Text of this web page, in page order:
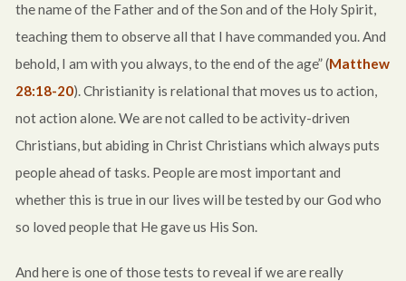
the name of the Father and of the Son and of the Holy Spirit,
teaching them to observe all that I have commanded you. And
behold, I am with you always, to the end of the age” (Matthew
28:18-20). Christianity is relational that moves us to action,
not action alone. We are not called to be activity-driven
Christians, but abiding in Christ Christians which always puts
people ahead of tasks. People are most important and
whether this is true in our lives will be tested by our God who
so loved people that He gave us His Son.
And here is one of those tests to reveal if we are really